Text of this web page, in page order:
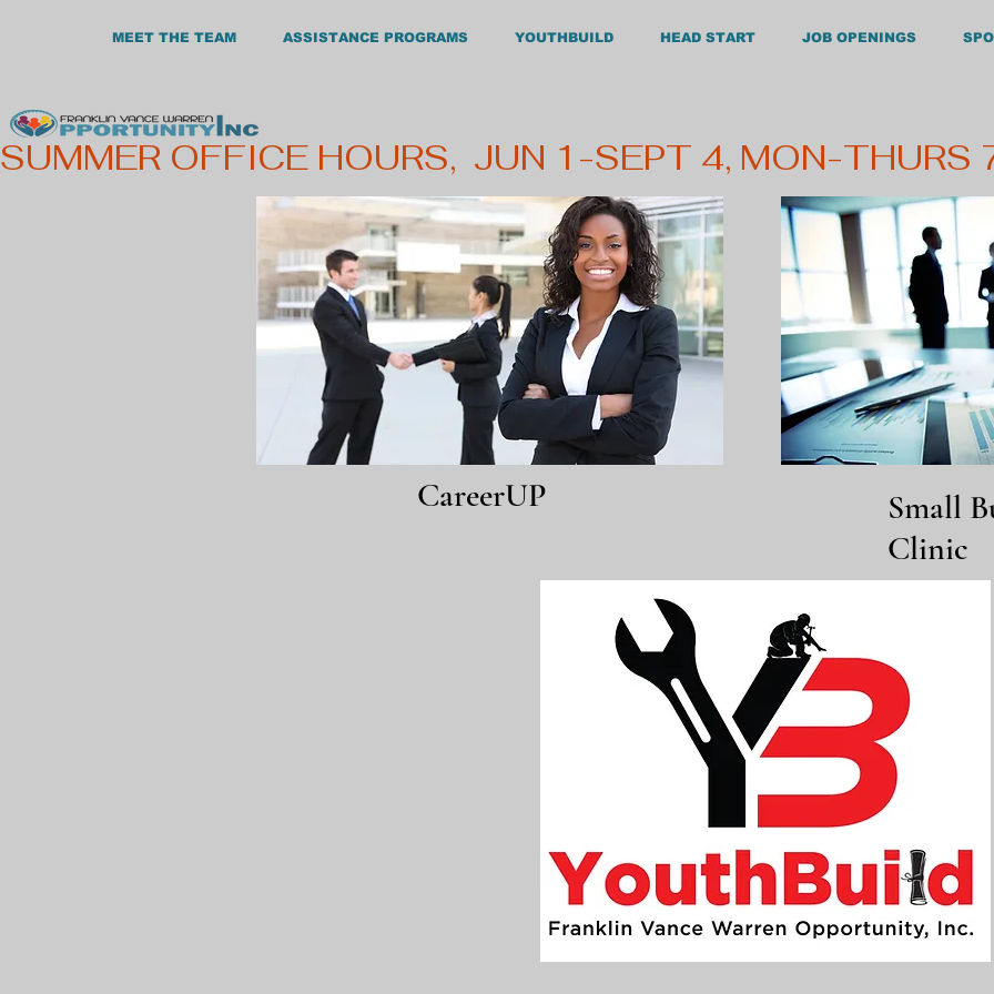
MEET THE TEAM ASSISTANCE PROGRAMS YOUTHBUILD HEAD START JOB OPENINGS
SUMMER OFFICE HOURS,  JUN 1-SEPT 4, MON-
CareerUP
Small
Clinic